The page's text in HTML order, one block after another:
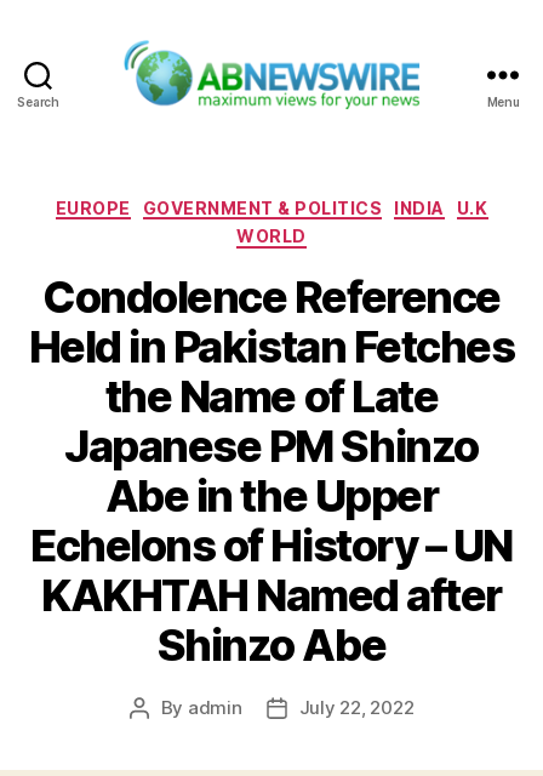
Search Menu
Categories
EUROPE GOVERNMENT & POLITICS INDIA
U.K
WORLD
Condolence Reference
Held in Pakistan Fetches
the Name of Late
Japanese PM Shinzo
Abe in the Upper
Echelons of History – UN
KAKHTAH Named after
Shinzo Abe
Post
By admin
PostJuly 22, 2022